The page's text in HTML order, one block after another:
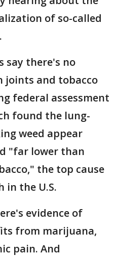
of so-called
say there's no
joints and tobacco
federal assessment
found the lung-
weed appear
"far lower than
the top cause
in the U.S.
evidence of
from marijuana,
pain. And